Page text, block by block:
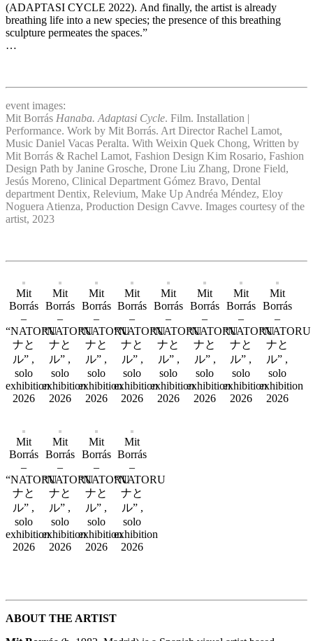
(ADAPTASI CYCLE 2022). And finally, the artist is already
breathing life into a new species; the presence of this breathing
sculpture permeates the spaces.”
…
event images:
Mit Borrás Hanaba. Adaptasi Cycle. Film. Installation |
Performance. Work by Mit Borrás. Art Director Rachel Lamot,
Music Daniel Vacas Peralta. With Weixin Quek Chong, Written by
Mit Borrás & Rachel Lamot, Fashion Design Kim Rosario, Fashion
Design Path by Janine Grosche, Drone Liu Zhang, Drone Field,
Jesús Moreno, Clinical Department Gómez Bravo, Dental
department Dentix, Relevium, Make Up Andréa Méndez, Eloy
Noguera Atienza, Production Design Cavve. Images courtesy of the
artist, 2023
Mit
Borrás
–
“NATORU
ナと
ル” ,
solo
exhibition
2026
Mit
Borrás
–
“NATORU
ナと
ル” ,
solo
exhibition
2026
Mit
Borrás
–
“NATORU
ナと
ル” ,
solo
exhibition
2026
Mit
Borrás
–
“NATORU
ナと
ル” ,
solo
exhibition
2026
Mit
Borrás
–
“NATORU
ナと
ル” ,
solo
exhibition
2026
Mit
Borrás
–
“NATORU
ナと
ル” ,
solo
exhibition
2026
Mit
Borrás
–
“NATORU
ナと
ル” ,
solo
exhibition
2026
Mit
Borrás
–
“NATORU
ナと
ル” ,
solo
exhibition
2026
Mit
Borrás
–
“NATORU
ナと
ル” ,
solo
exhibition
2026
Mit
Borrás
–
“NATORU
ナと
ル” ,
solo
exhibition
2026
Mit
Borrás
–
“NATORU
ナと
ル” ,
solo
exhibition
2026
Mit
Borrás
–
“NATORU
ナと
ル” ,
solo
exhibition
2026
ABOUT THE ARTIST